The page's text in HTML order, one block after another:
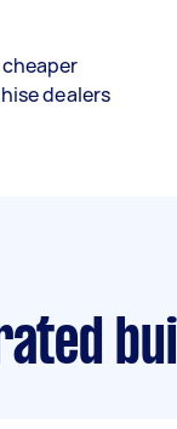
dealers